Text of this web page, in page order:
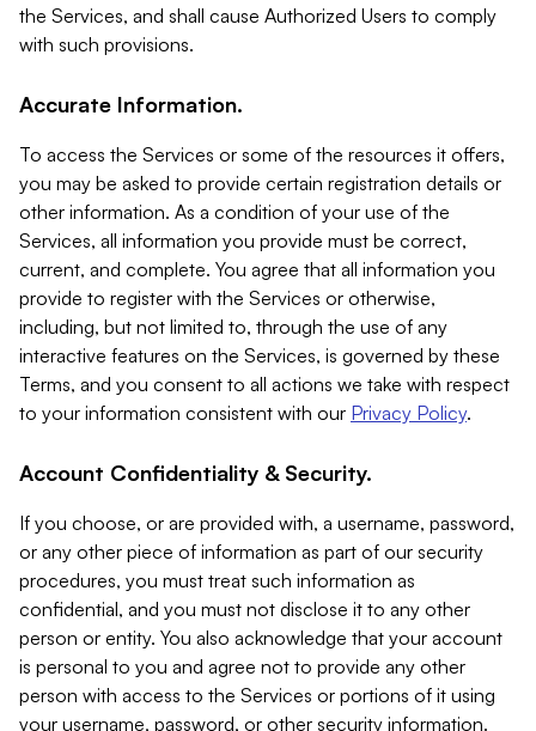
the Services, and shall cause Authorized Users to comply
with such provisions.
Accurate Information.
To access the Services or some of the resources it offers,
you may be asked to provide certain registration details or
other information. As a condition of your use of the
Services, all information you provide must be correct,
current, and complete. You agree that all information you
provide to register with the Services or otherwise,
including, but not limited to, through the use of any
interactive features on the Services, is governed by these
Terms, and you consent to all actions we take with respect
to your information consistent with our Privacy Policy.
Account Confidentiality & Security.
If you choose, or are provided with, a username, password,
or any other piece of information as part of our security
procedures, you must treat such information as
confidential, and you must not disclose it to any other
person or entity. You also acknowledge that your account
is personal to you and agree not to provide any other
person with access to the Services or portions of it using
your username, password, or other security information.